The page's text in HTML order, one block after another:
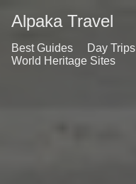
Alpaka Travel
Best Guides Day Trips
World Heritage Sites